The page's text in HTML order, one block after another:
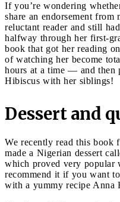
If you’re wondering
share an endorsement
reluctant reader and still
halfway through her first-
book that got her reading
of watching her become
hours at a time — and then
Hibiscus with her siblings!
Dessert and
We recently read this book
made a Nigerian dessert
which proved very popular
recommend it if you want
with a yummy recipe Anna